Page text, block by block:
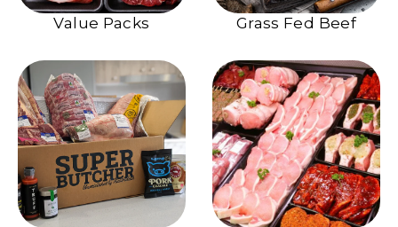
Value Packs Grass Fed Beef